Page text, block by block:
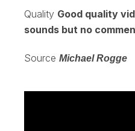
Quality Good quality
sounds but no
Source Michael Rogge